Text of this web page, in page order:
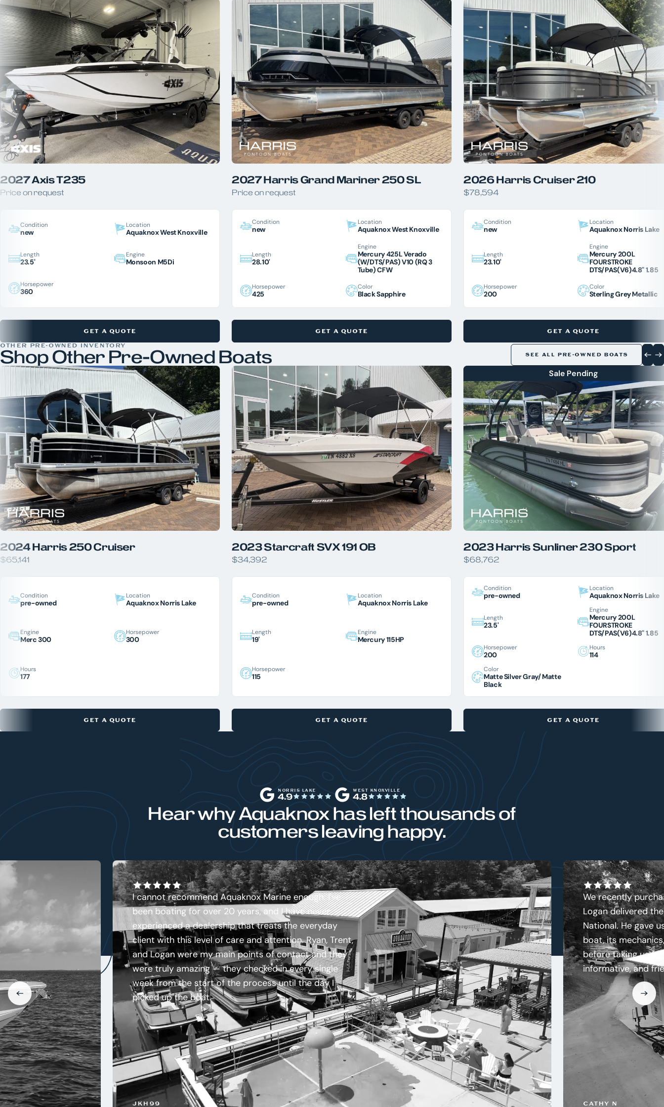
2027 Axis T235
Price on request
Condition
new
Location
Aquaknox West Knoxville
Length
23.5'
Engine
Monsoon M5Di
Horsepower
360
GET A QUOTE
2027 Harris Grand Mariner 250 SL
Price on request
Condition
new
Location
Aquaknox West Knoxville
Length
28.10'
Engine
Mercury 425L Verado
(W/DTS/PAS) V10 (RQ 3
Tube) CFW
Horsepower
425
Color
Black Sapphire
GET A QUOTE
2026 Harris Cruiser 210
$78,594
Condition
new
Location
Aquaknox Norris Lake
Length
23.10'
Engine
Mercury 200L
FOURSTROKE
DTS/PAS(V6)4.8" 1.85
Horsepower
200
Color
Sterling Grey Metallic
GET A QUOTE
OTHER PRE-OWNED INVENTORY
Shop Other Pre-Owned Boats SEE ALL PRE-OWNED BOATS
2024 Harris 250 Cruiser
$65,141
Condition
pre-owned
Location
Aquaknox Norris Lake
Engine
Merc 300
Horsepower
300
Hours
177
GET A QUOTE
2023 Starcraft SVX 191 OB
$34,392
Condition
pre-owned
Location
Aquaknox Norris Lake
Length
19'
Engine
Mercury 115HP
Horsepower
115
GET A QUOTE
Sale Pending
2023 Harris Sunliner 230 Sport
$68,762
Condition
pre-owned
Location
Aquaknox Norris Lake
Length
23.5'
Engine
Mercury 200L
FOURSTROKE
DTS/PAS(V6)4.8" 1.85
Horsepower
200
Hours
114
Color
Matte Silver Gray/ Matte
Black
GET A QUOTE
NORRIS LAKE
4.9
WEST KNOXVILLE
4.8
Hear why Aquaknox has left thousands of
customers leaving happy.
I cannot recommend Aquaknox Marine enough. I've
been boating for over 20 years, and I have never
experienced a dealership that treats the everyday
client with this level of care and attention. Ryan, Trent,
and Logan were my main points of contact and they
were truly amazing — they checked in every single
week from the start of the process until the day I
picked up the boat.
JKH99
We recently
Logan delivered
National. He gave
boat, its
before taking us
informative, and
CATHY N